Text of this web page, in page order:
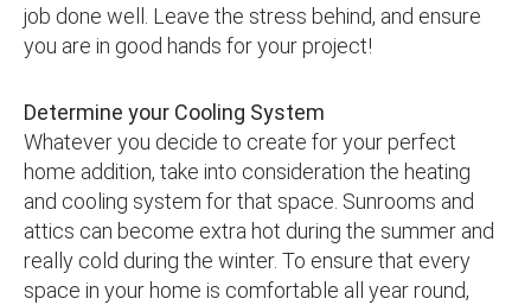
job done well. Leave the stress behind, and ensure
you are in good hands for your project!
Determine your Cooling System
Whatever you decide to create for your perfect
home addition, take into consideration the heating
and cooling system for that space. Sunrooms and
attics can become extra hot during the summer and
really cold during the winter. To ensure that every
space in your home is comfortable all year round,